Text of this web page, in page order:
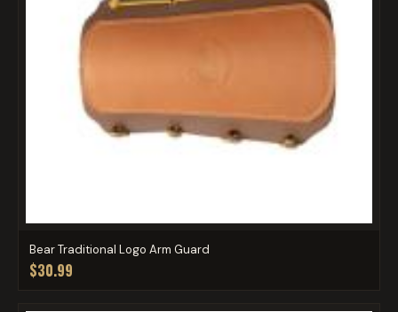
Bear Traditional Logo Arm Guard
$30.99